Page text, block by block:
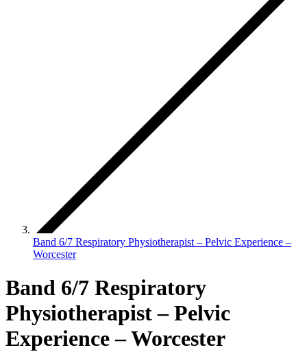
Band 6/7 Respiratory Physiotherapist – Pelvic Experience –
Worcester
Band 6/7 Respiratory
Physiotherapist – Pelvic
Experience – Worcester